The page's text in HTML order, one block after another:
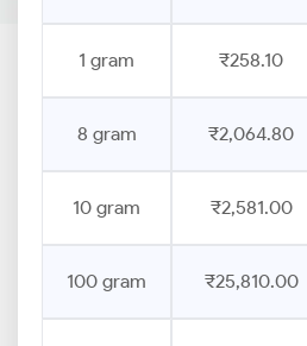
1 gram ₹258.10
8 gram ₹2,064.80
10 gram ₹2,581.00
100 gram ₹25,810.00